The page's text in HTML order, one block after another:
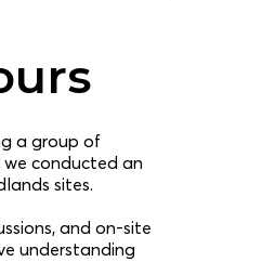
a group of
we conducted an
sites.
and on-site
understanding